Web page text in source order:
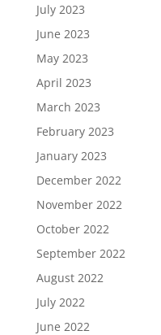
July 2023
June 2023
May 2023
April 2023
March 2023
February 2023
January 2023
December 2022
November 2022
October 2022
September 2022
August 2022
July 2022
June 2022